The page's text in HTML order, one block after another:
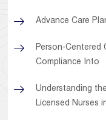
Advance Care
Person-Centered
Compliance Into
Understanding
Licensed Nurses